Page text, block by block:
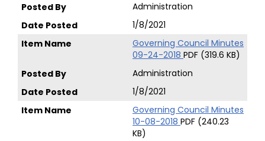
Administration
1/8/2021
Governing Council Minutes
09-24-2018 PDF (319.6 KB)
Administration
1/8/2021
Governing Council Minutes
10-08-2018 PDF (240.23
KB)